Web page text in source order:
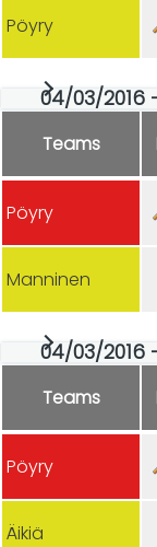
Pöyry
04/03/2016
Teams
Pöyry
Manninen
04/03/2016
Teams
Pöyry
Äikiä